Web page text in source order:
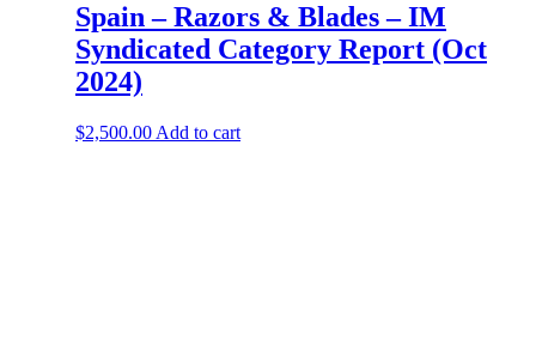
Spain – Razors & Blades – IM
Syndicated Category Report (Oct
2024)
$2,500.00 Add to cart